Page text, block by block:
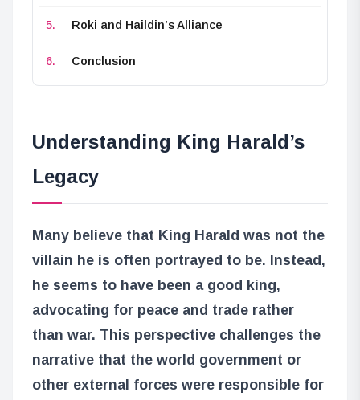
Roki and Haildin’s Alliance
Conclusion
Understanding King Harald’s
Legacy
Many believe that King Harald was not the
villain he is often portrayed to be. Instead,
he seems to have been a good king,
advocating for peace and trade rather
than war. This perspective challenges the
narrative that the world government or
other external forces were responsible for